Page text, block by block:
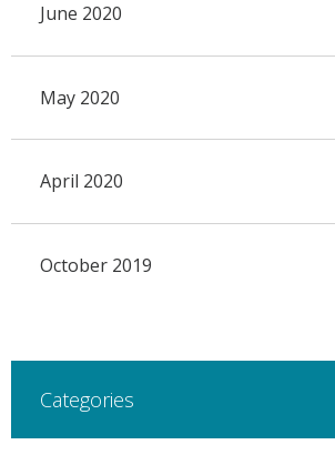
June 2020
May 2020
April 2020
October 2019
Categories